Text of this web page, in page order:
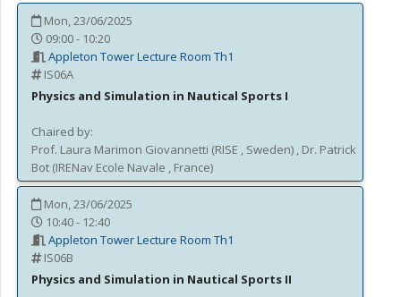
Mon, 23/06/2025
09:00 - 10:20
Appleton Tower Lecture Room Th1
IS06A
Physics and Simulation in Nautical Sports I
Chaired by:
Prof. Laura Marimon Giovannetti (RISE , Sweden) , Dr. Patrick
Bot (IRENav Ecole Navale , France)
Mon, 23/06/2025
10:40 - 12:40
Appleton Tower Lecture Room Th1
IS06B
Physics and Simulation in Nautical Sports II